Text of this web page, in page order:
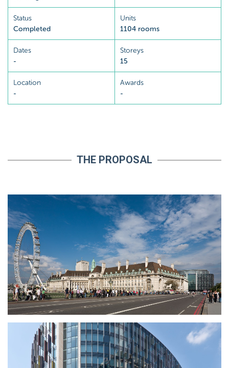
Status
Completed
Units
1104 rooms
Dates
-
Storeys
15
Location
-
Awards
-
THE PROPOSAL